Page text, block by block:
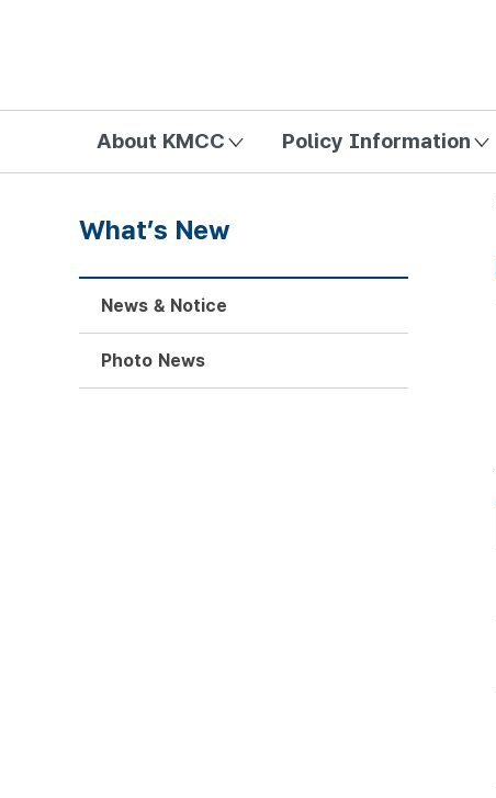
About KMCC Policy Information
What’s New
News & Notice
Photo News